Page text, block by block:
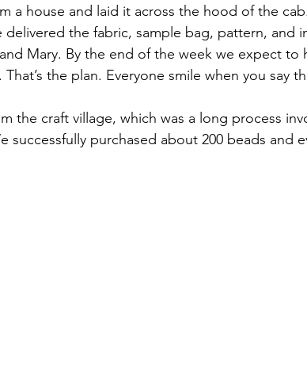
a house and laid it across the hood of the
delivered the fabric, sample bag, pattern, and
Mary. By the end of the week we expect to
the plan. Everyone smile when you say
the craft village, which was a long process
successfully purchased about 200 beads and